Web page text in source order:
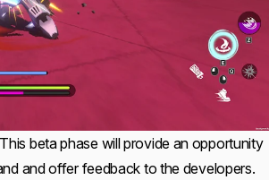
beta phase will provide an opportunity
and offer feedback to the developers.